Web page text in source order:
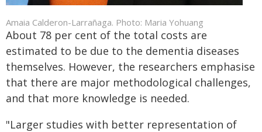
Amaia Calderon-Larrañaga. Photo: Maria Yohuang
About 78 per cent of the total costs are
estimated to be due to the dementia diseases
themselves. However, the researchers emphasise
that there are major methodological challenges,
and that more knowledge is needed.
"Larger studies with better representation of